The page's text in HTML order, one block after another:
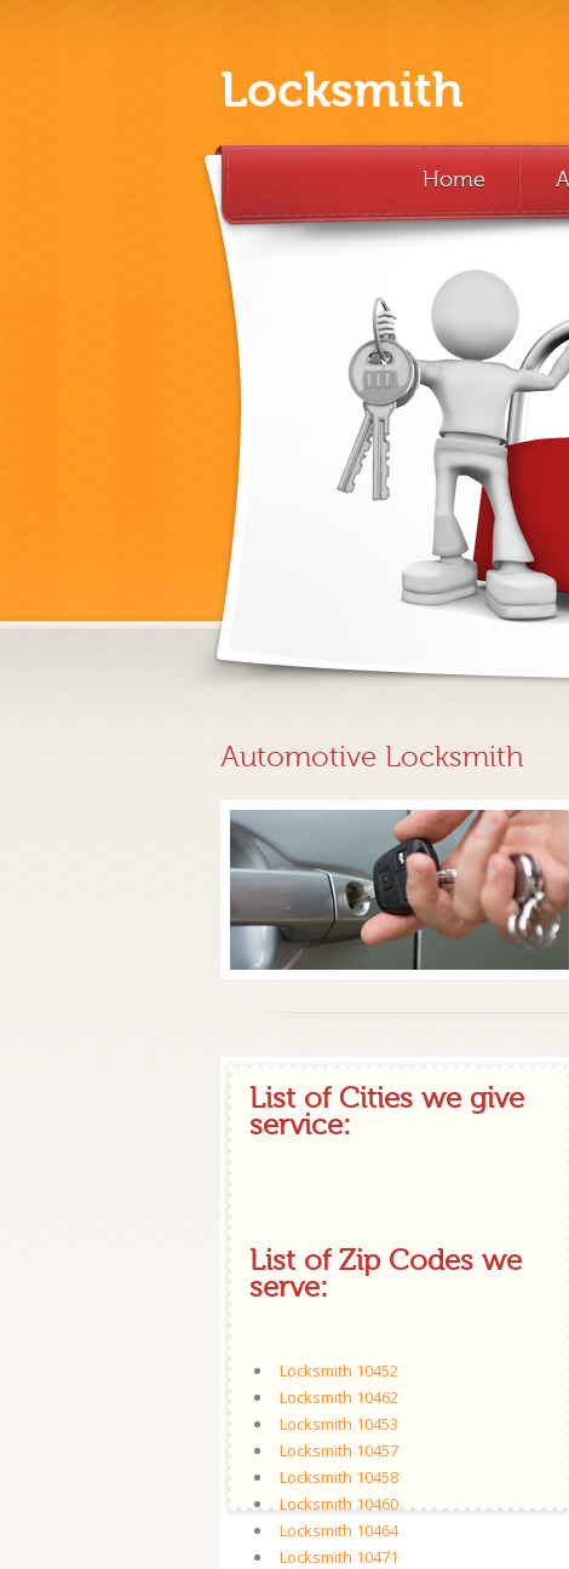
Locksmith
Home
Automotive Locksmith
List of Cities we give
service:
List of Zip Codes we
serve:
Locksmith 10452
Locksmith 10462
Locksmith 10453
Locksmith 10457
Locksmith 10458
Locksmith 10460
Locksmith 10464
Locksmith 10471